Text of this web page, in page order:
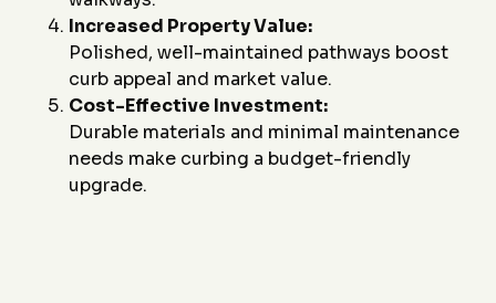
Increased Property Value:
Polished, well-maintained pathways boost
curb appeal and market value.
Cost-Effective Investment:
Durable materials and minimal maintenance
needs make curbing a budget-friendly
upgrade.